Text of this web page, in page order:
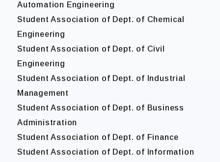
Automation Engineering
Student Association of Dept. of Chemical
Engineering
Student Association of Dept. of Civil
Engineering
Student Association of Dept. of Industrial
Management
Student Association of Dept. of Business
Administration
Student Association of Dept. of Finance
Student Association of Dept. of Information